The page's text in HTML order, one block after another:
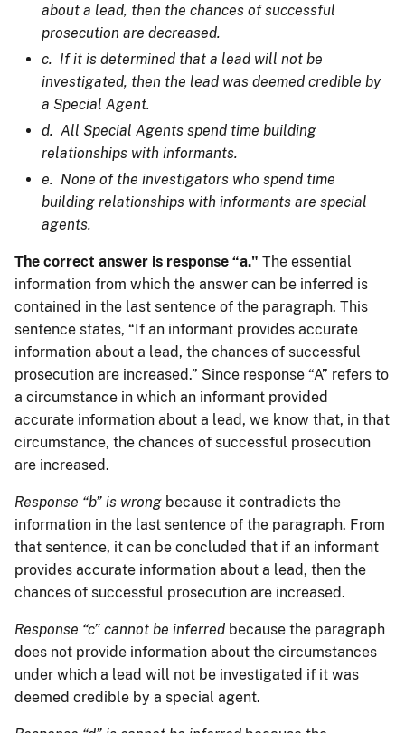
about a lead, then the chances of successful
prosecution are decreased.
c. If it is determined that a lead will not be
investigated, then the lead was deemed credible by
a Special Agent.
d. All Special Agents spend time building
relationships with informants.
e. None of the investigators who spend time
building relationships with informants are special
agents.
The correct answer is response “a." The essential
information from which the answer can be inferred is
contained in the last sentence of the paragraph. This
sentence states, “If an informant provides accurate
information about a lead, the chances of successful
prosecution are increased.” Since response “A” refers to
a circumstance in which an informant provided
accurate information about a lead, we know that, in that
circumstance, the chances of successful prosecution
are increased.
Response “b” is wrong because it contradicts the
information in the last sentence of the paragraph. From
that sentence, it can be concluded that if an informant
provides accurate information about a lead, then the
chances of successful prosecution are increased.
Response “c” cannot be inferred because the paragraph
does not provide information about the circumstances
under which a lead will not be investigated if it was
deemed credible by a special agent.